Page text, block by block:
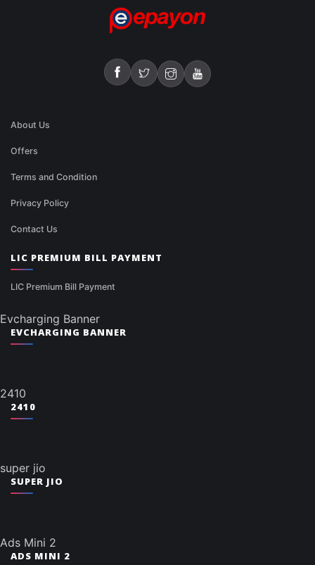
About Us
Offers
Terms and Condition
Privacy Policy
Contact Us
LIC PREMIUM BILL PAYMENT
LIC Premium Bill Payment
Evcharging Banner
EVCHARGING BANNER
2410
2410
super jio
SUPER JIO
Ads Mini 2
ADS MINI 2